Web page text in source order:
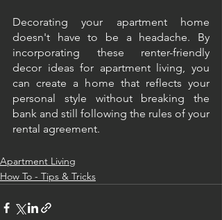
Decorating your apartment home
doesn't have to be a headache. By
incorporating these renter-friendly
decor ideas for apartment living, you
can create a home that reflects your
personal style without breaking the
bank and still following the rules of your
rental agreement.
Apartment Living
How To - Tips & Tricks